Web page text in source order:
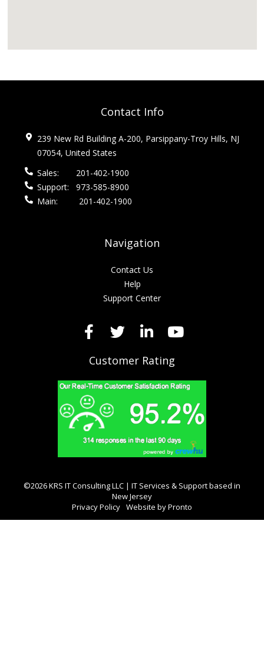
Contact Info
239 New Rd Building A-200, Parsippany-Troy Hills, NJ
07054, United States
Sales:
201-402-1900
Support:
973-585-8900
Main:
201-402-1900
Navigation
Contact Us
Help
Support Center
Customer Rating
©2026 KRS IT Consulting LLC | IT Services & Support based in
New Jersey
Privacy Policy Website by Pronto